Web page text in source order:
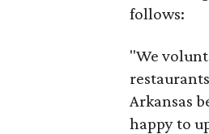
follows:
"We
Arkansas
happy to